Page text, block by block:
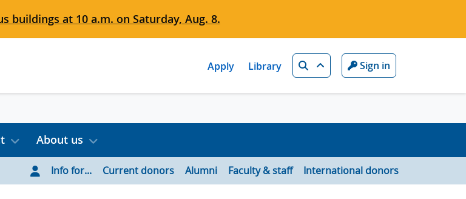
buildings at 10 a.m. on Saturday, Aug. 8.
Apply Library Search Sign in
About us
Info for... Current donors Alumni Faculty & staff International donors